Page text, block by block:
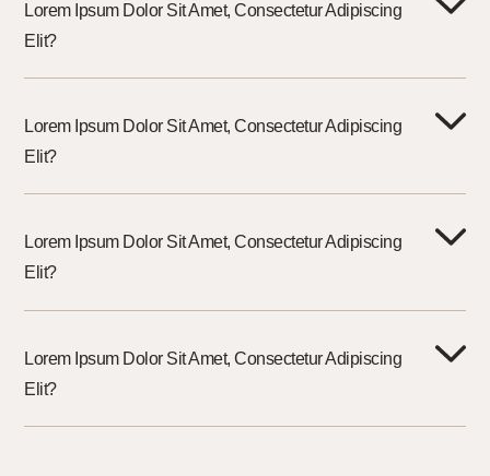
Lorem Ipsum Dolor Sit Amet, Consectetur Adipiscing
Elit?
Lorem Ipsum Dolor Sit Amet, Consectetur Adipiscing
Elit?
Lorem Ipsum Dolor Sit Amet, Consectetur Adipiscing
Elit?
Lorem Ipsum Dolor Sit Amet, Consectetur Adipiscing
Elit?